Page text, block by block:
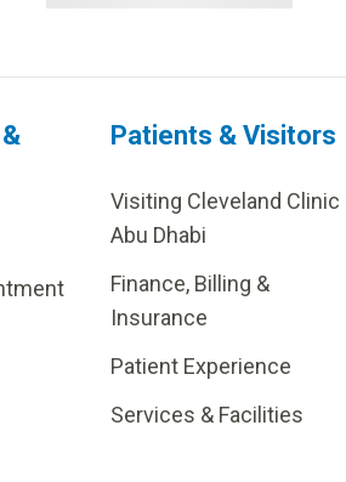
Patients & Visitors
Visiting Cleveland Clinic
Abu Dhabi
Finance, Billing &
Insurance
Patient Experience
Services & Facilities